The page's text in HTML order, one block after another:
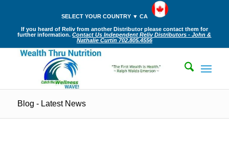
SELECT YOUR COUNTRY ▼ CA
If you heard of Reliv from another Distributor please contact them for
further information.Contact Us Independent Reliv Distributors - John &
Nathalie Curtin 702.805.4556
Blog - Latest News